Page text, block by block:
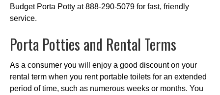
Budget Porta Potty at 888-290-5079 for fast, friendly
service.
Porta Potties and Rental Terms
As a consumer you will enjoy a good discount on your
rental term when you rent portable toilets for an extended
period of time, such as numerous weeks or months. You